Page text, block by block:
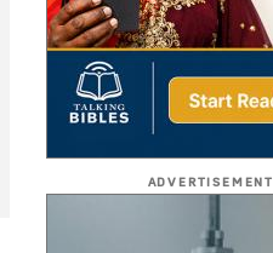
ADVERTISEMENT